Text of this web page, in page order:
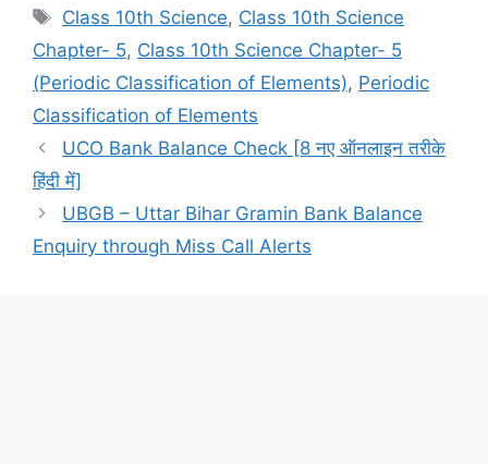
Tags
Class 10th Science, Class 10th Science
Chapter- 5, Class 10th Science Chapter- 5
(Periodic Classification of Elements), Periodic
Classification of Elements
UCO Bank Balance Check [8 नए ऑनलाइन तरीके
हिंदी में]
UBGB – Uttar Bihar Gramin Bank Balance
Enquiry through Miss Call Alerts